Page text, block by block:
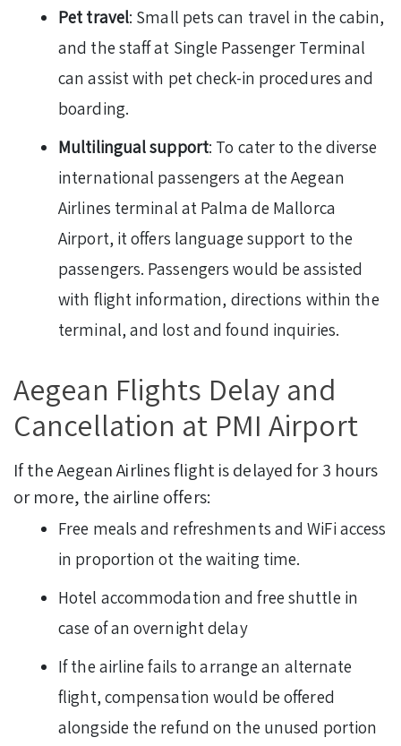
Pet travel: Small pets can travel in the cabin,
and the staff at Single Passenger Terminal
can assist with pet check-in procedures and
boarding.
Multilingual support: To cater to the diverse
international passengers at the Aegean
Airlines terminal at Palma de Mallorca
Airport, it offers language support to the
passengers. Passengers would be assisted
with flight information, directions within the
terminal, and lost and found inquiries.
Aegean Flights Delay and
Cancellation at PMI Airport
If the Aegean Airlines flight is delayed for 3 hours
or more, the airline offers:
Free meals and refreshments and WiFi access
in proportion ot the waiting time.
Hotel accommodation and free shuttle in
case of an overnight delay
If the airline fails to arrange an alternate
flight, compensation would be offered
alongside the refund on the unused portion